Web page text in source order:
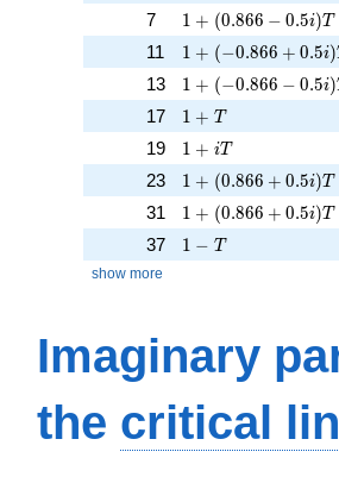
7 1 + (0.866 - 0.5i)T
1 + (0.866 − 0.5i)T
11 1 + (-0.866 +
1 + (−0.866 + 0.5i)
13 1 + (-0.866 - 0.5i)T
1 + (−0.866 − 0.5i)
17 1 + T
1 + T
19 1 + iT
1 + iT
23 1 + (0.866 + 0.5i)T
1 + (0.866 + 0.5i)T
31 1 + (0.866 + 0.5i)T
1 + (0.866 + 0.5i)T
37 1 - T
1 − T
show more
Imaginary
the critical